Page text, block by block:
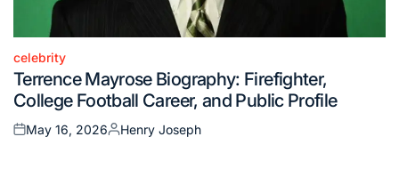
Posted
in
celebrity
Terrence Mayrose Biography: Firefighter,
College Football Career, and Public Profile
Posted
May 16, 2026
Posted
Henry Joseph